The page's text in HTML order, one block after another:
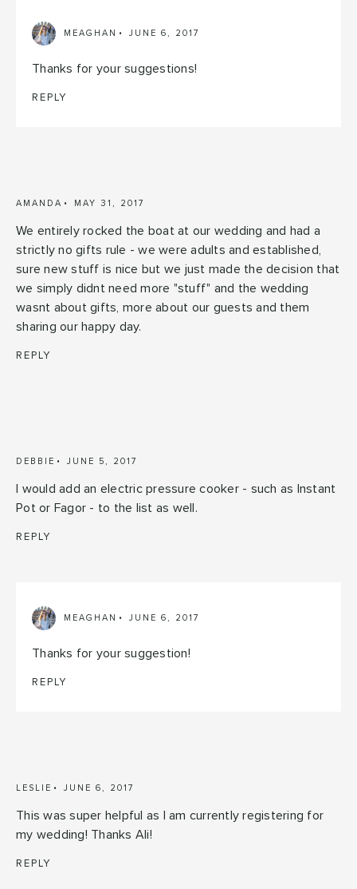
MEAGHAN JUNE 6, 2017
Thanks for your suggestions!
REPLY
AMANDA MAY 31, 2017
We entirely rocked the boat at our wedding and had a
strictly no gifts rule - we were adults and established,
sure new stuff is nice but we just made the decision that
we simply didnt need more "stuff" and the wedding
wasnt about gifts, more about our guests and them
sharing our happy day.
REPLY
DEBBIE JUNE 5, 2017
I would add an electric pressure cooker - such as Instant
Pot or Fagor - to the list as well.
REPLY
MEAGHAN JUNE 6, 2017
Thanks for your suggestion!
REPLY
LESLIE JUNE 6, 2017
This was super helpful as I am currently registering for
my wedding! Thanks Ali!
REPLY